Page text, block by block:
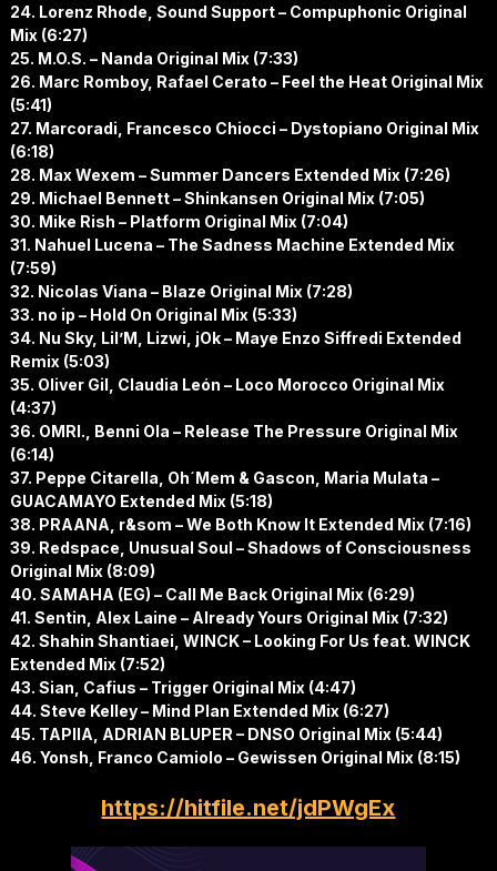
24. Lorenz Rhode, Sound Support – Compuphonic Original
Mix (6:27)
25. M.O.S. – Nanda Original Mix (7:33)
26. Marc Romboy, Rafael Cerato – Feel the Heat Original Mix
(5:41)
27. Marcoradi, Francesco Chiocci – Dystopiano Original Mix
(6:18)
28. Max Wexem – Summer Dancers Extended Mix (7:26)
29. Michael Bennett – Shinkansen Original Mix (7:05)
30. Mike Rish – Platform Original Mix (7:04)
31. Nahuel Lucena – The Sadness Machine Extended Mix
(7:59)
32. Nicolas Viana – Blaze Original Mix (7:28)
33. no ip – Hold On Original Mix (5:33)
34. Nu Sky, Lil’M, Lizwi, jOk – Maye Enzo Siffredi Extended
Remix (5:03)
35. Oliver Gil, Claudia León – Loco Morocco Original Mix
(4:37)
36. OMRI., Benni Ola – Release The Pressure Original Mix
(6:14)
37. Peppe Citarella, Oh´Mem & Gascon, Maria Mulata –
GUACAMAYO Extended Mix (5:18)
38. PRAANA, r&som – We Both Know It Extended Mix (7:16)
39. Redspace, Unusual Soul – Shadows of Consciousness
Original Mix (8:09)
40. SAMAHA (EG) – Call Me Back Original Mix (6:29)
41. Sentin, Alex Laine – Already Yours Original Mix (7:32)
42. Shahin Shantiaei, WINCK – Looking For Us feat. WINCK
Extended Mix (7:52)
43. Sian, Cafius – Trigger Original Mix (4:47)
44. Steve Kelley – Mind Plan Extended Mix (6:27)
45. TAPIIA, ADRIAN BLUPER – DNSO Original Mix (5:44)
46. Yonsh, Franco Camiolo – Gewissen Original Mix (8:15)
https://hitfile.net/jdPWgEx